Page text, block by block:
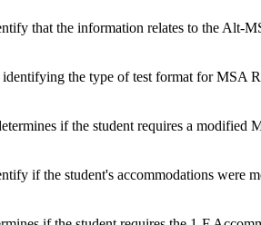
that the information relates to the Alt-
the type of test format for MSA
if the student requires a modified
if the student's accommodations were